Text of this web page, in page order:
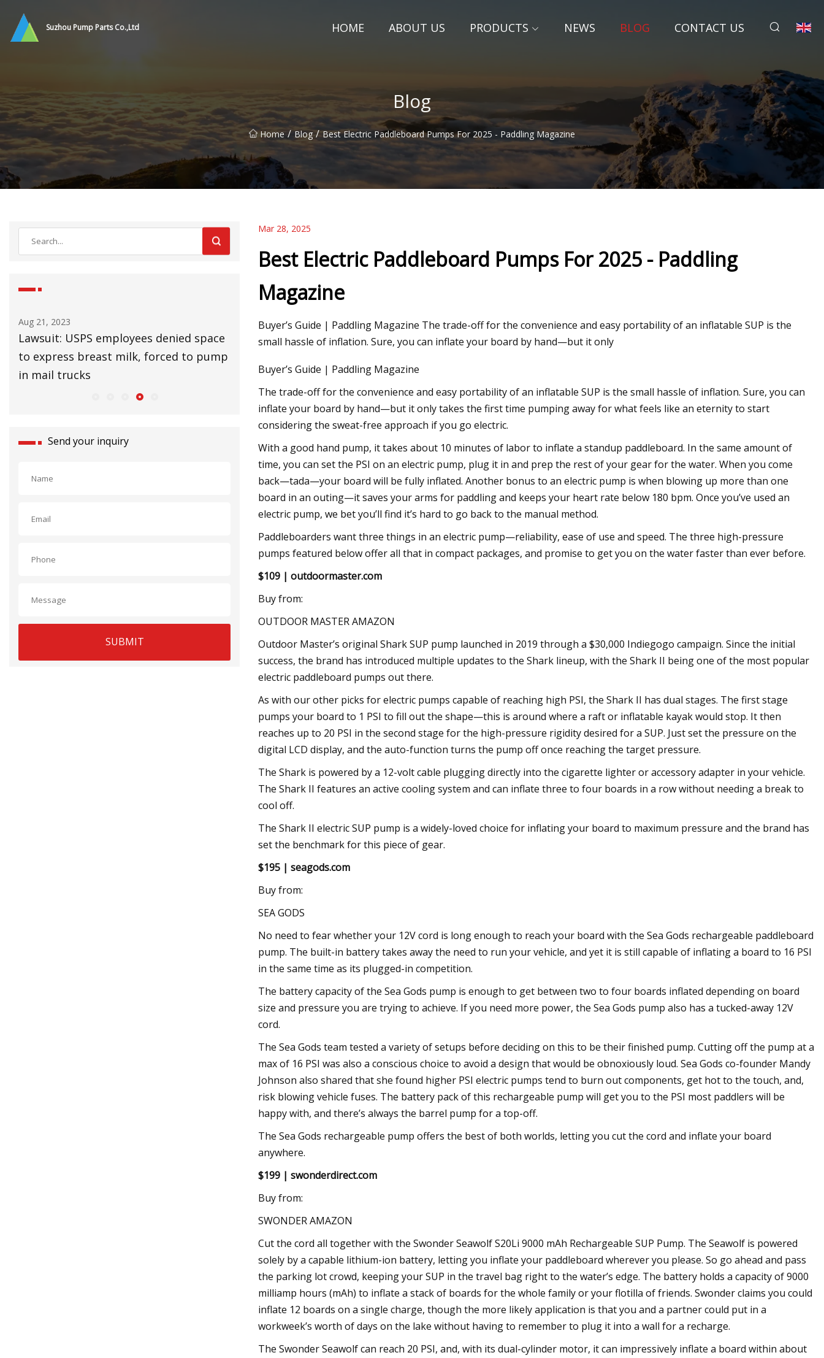
Suzhou Pump Parts Co.,Ltd HOME ABOUT US PRODUCTS NEWS BLOG CONTACT US
Blog
Home / Blog / Best Electric Paddleboard Pumps For 2025 - Paddling Magazine
Aug 25, 2023
UK Lags EU in Installing Heat Pumps to
Slow Climate Change
Aug 27, 2023
32 Affordable Products That Will
Send your inquiry
SUBMIT
Mar 28, 2025
Best Electric Paddleboard Pumps For 2025 - Paddling
Magazine
Buyer’s Guide | Paddling Magazine The trade-off for the convenience and easy portability of an inflatable SUP is the
small hassle of inflation. Sure, you can inflate your board by hand—but it only
Buyer’s Guide | Paddling Magazine
The trade-off for the convenience and easy portability of an inflatable SUP is the small hassle of inflation. Sure, you can
inflate your board by hand—but it only takes the first time pumping away for what feels like an eternity to start
considering the sweat-free approach if you go electric.
With a good hand pump, it takes about 10 minutes of labor to inflate a standup paddleboard. In the same amount of
time, you can set the PSI on an electric pump, plug it in and prep the rest of your gear for the water. When you come
back—tada—your board will be fully inflated. Another bonus to an electric pump is when blowing up more than one
board in an outing—it saves your arms for paddling and keeps your heart rate below 180 bpm. Once you’ve used an
electric pump, we bet you’ll find it’s hard to go back to the manual method.
Paddleboarders want three things in an electric pump—reliability, ease of use and speed. The three high-pressure
pumps featured below offer all that in compact packages, and promise to get you on the water faster than ever before.
$109 | outdoormaster.com
Buy from:
OUTDOOR MASTER AMAZON
Outdoor Master’s original Shark SUP pump launched in 2019 through a $30,000 Indiegogo campaign. Since the initial
success, the brand has introduced multiple updates to the Shark lineup, with the Shark II being one of the most popular
electric paddleboard pumps out there.
As with our other picks for electric pumps capable of reaching high PSI, the Shark II has dual stages. The first stage
pumps your board to 1 PSI to fill out the shape—this is around where a raft or inflatable kayak would stop. It then
reaches up to 20 PSI in the second stage for the high-pressure rigidity desired for a SUP. Just set the pressure on the
digital LCD display, and the auto-function turns the pump off once reaching the target pressure.
The Shark is powered by a 12-volt cable plugging directly into the cigarette lighter or accessory adapter in your vehicle.
The Shark II features an active cooling system and can inflate three to four boards in a row without needing a break to
cool off.
The Shark II electric SUP pump is a widely-loved choice for inflating your board to maximum pressure and the brand has
set the benchmark for this piece of gear.
$195 | seagods.com
Buy from:
SEA GODS
No need to fear whether your 12V cord is long enough to reach your board with the Sea Gods rechargeable paddleboard
pump. The built-in battery takes away the need to run your vehicle, and yet it is still capable of inflating a board to 16 PSI
in the same time as its plugged-in competition.
The battery capacity of the Sea Gods pump is enough to get between two to four boards inflated depending on board
size and pressure you are trying to achieve. If you need more power, the Sea Gods pump also has a tucked-away 12V
cord.
The Sea Gods team tested a variety of setups before deciding on this to be their finished pump. Cutting off the pump at a
max of 16 PSI was also a conscious choice to avoid a design that would be obnoxiously loud. Sea Gods co-founder Mandy
Johnson also shared that she found higher PSI electric pumps tend to burn out components, get hot to the touch, and,
risk blowing vehicle fuses. The battery pack of this rechargeable pump will get you to the PSI most paddlers will be
happy with, and there’s always the barrel pump for a top-off.
The Sea Gods rechargeable pump offers the best of both worlds, letting you cut the cord and inflate your board
anywhere.
$199 | swonderdirect.com
Buy from:
SWONDER AMAZON
Cut the cord all together with the Swonder Seawolf S20Li 9000 mAh Rechargeable SUP Pump. The Seawolf is powered
solely by a capable lithium-ion battery, letting you inflate your paddleboard wherever you please. So go ahead and pass
the parking lot crowd, keeping your SUP in the travel bag right to the water’s edge. The battery holds a capacity of 9000
milliamp hours (mAh) to inflate a stack of boards for the whole family or your flotilla of friends. Swonder claims you could
inflate 12 boards on a single charge, though the more likely application is that you and a partner could put in a
workweek’s worth of days on the lake without having to remember to plug it into a wall for a recharge.
The Swonder Seawolf can reach 20 PSI, and, with its dual-cylinder motor, it can impressively inflate a board within about